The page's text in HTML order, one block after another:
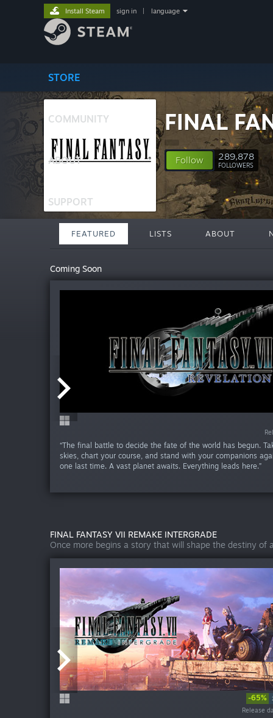
STORE
COMMUNITY
ABOUT
SUPPORT
Install Steam sign in language
FINAL
Follow 289,878
FOLLOWERS
FEATURED LISTS ABOUT
Coming Soon
“The final battle to decide the fate of the world has begun.
skies, chart your course, and stand with your companions
one last time. A vast planet awaits. Everything leads here.”
Release
FINAL FANTASY VII REMAKE INTERGRADE
Once more begins a story that will shape the destiny of
-65%
Release
-60%
Release